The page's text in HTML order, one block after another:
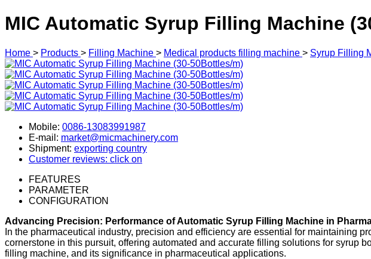
MIC Automatic Syrup Filling Machine
Home > Products > Filling Machine > Medical products filling machine > Syrup Filling
Mobile: 0086-13083991987
E-mail: market@micmachinery.com
Shipment: exporting country
Customer reviews: click on
FEATURES
PARAMETER
CONFIGURATION
Advancing Precision: Performance of Automatic Syrup Filling Machine in
In the pharmaceutical industry, precision and efficiency are essential for maintaining
cornerstone in this pursuit, offering automated and accurate filling solutions for syrup
filling machine, and its significance in pharmaceutical applications.